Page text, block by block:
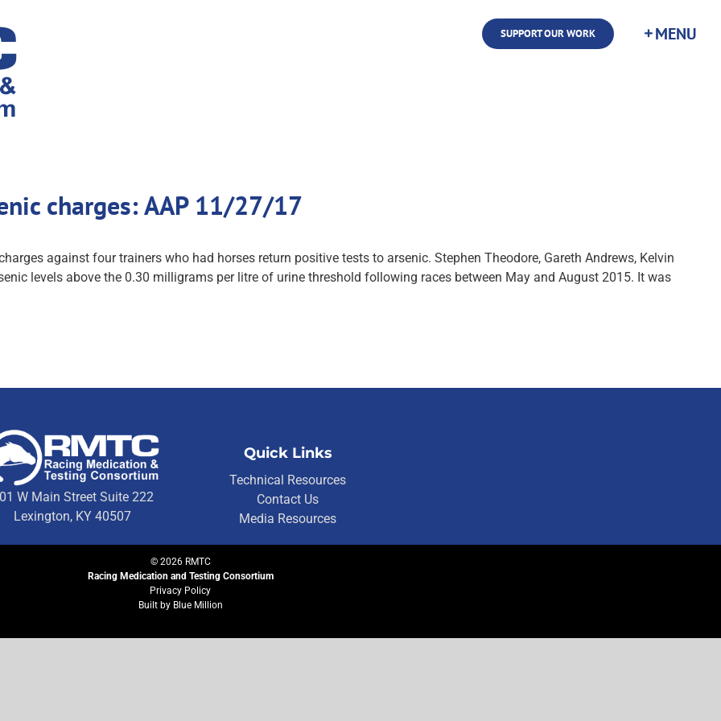
SUPPORT OUR WORK
charges: AAP 11/27/17
against four trainers who had horses return positive tests to arsenic. Stephen Theodore, Gareth Andrews, Kelvin
levels above the 0.30 milligrams per litre of urine threshold following races between May and August 2015. It was
W Main Street Suite 222
Lexington, KY 40507
Quick Links
Technical Resources
Contact Us
Media Resources
© 2026RMTC
Racing Medication and Testing Consortium
Privacy Policy
Built by Blue Million